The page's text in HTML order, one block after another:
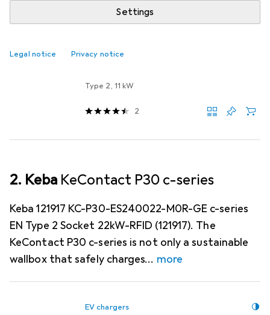
Settings
Legal notice Privacy notice
EUR
1109,–
Type 2, 11 kW
2
2. Keba KeContact P30 c-series
Keba 121917 KC-P30-ES240022-M0R-GE c-series
EN Type 2 Socket 22kW-RFID (121917). The
KeContact P30 c-series is not only a sustainable
wallbox that safely charges
more
EV chargers